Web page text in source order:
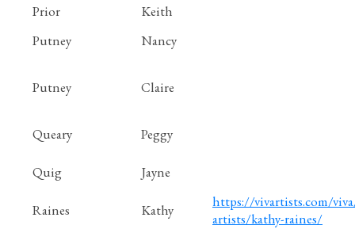
Prior
Keith
Putney
Nancy
Putney Claire
Queary Peggy
Quig Jayne
Raines Kathy
https://vivartists.com/
artists/kathy-raines/